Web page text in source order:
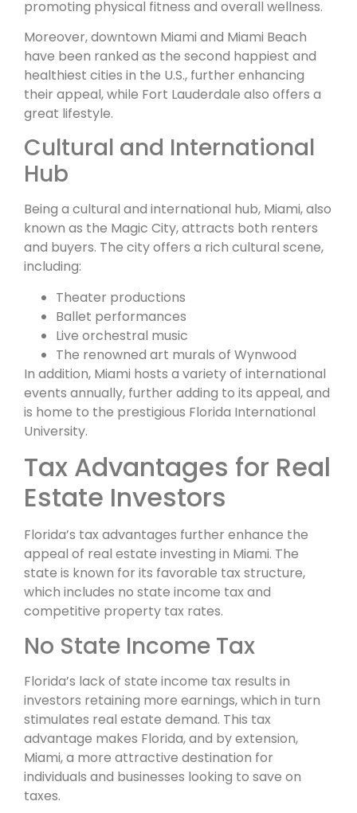
promoting physical fitness and overall wellness.
Moreover, downtown Miami and Miami Beach
have been ranked as the second happiest and
healthiest cities in the U.S., further enhancing
their appeal, while Fort Lauderdale also offers a
great lifestyle.
Cultural and International
Hub
Being a cultural and international hub, Miami, also
known as the Magic City, attracts both renters
and buyers. The city offers a rich cultural scene,
including:
Theater productions
Ballet performances
Live orchestral music
The renowned art murals of Wynwood
In addition, Miami hosts a variety of international
events annually, further adding to its appeal, and
is home to the prestigious Florida International
University.
Tax Advantages for Real
Estate Investors
Florida’s tax advantages further enhance the
appeal of real estate investing in Miami. The
state is known for its favorable tax structure,
which includes no state income tax and
competitive property tax rates.
No State Income Tax
Florida’s lack of state income tax results in
investors retaining more earnings, which in turn
stimulates real estate demand. This tax
advantage makes Florida, and by extension,
Miami, a more attractive destination for
individuals and businesses looking to save on
taxes.